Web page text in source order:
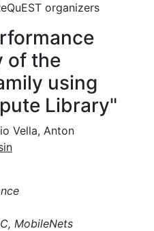
organizers
of the
using
Library"
Vella, Anton
MobileNets